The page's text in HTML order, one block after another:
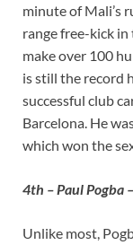
minute of Mali’s
range free-kick
make over 100
is still the record
successful club
Barcelona. He
which won the
4th – Paul Pogba
Unlike most,